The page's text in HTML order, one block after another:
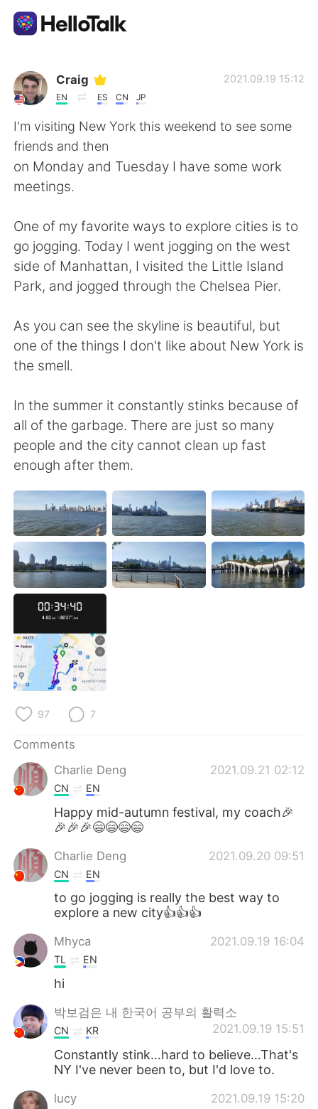
Language Exchange App
AI Grammar Checker
English
Español العربية
Français Deutsch
日本語 한국어
Русский
Türkçe Tiếng Việt
Português
Craig
EN ES CN JP
2021.09.19 15:12
I'm visiting New York this weekend to see some
friends and then
on Monday and Tuesday I have some work
meetings.
One of my favorite ways to explore cities is to
go jogging. Today I went jogging on the west
side of Manhattan, I visited the Little Island
Park, and jogged through the Chelsea Pier.
As you can see the skyline is beautiful, but
one of the things I don't like about New York is
the smell.
In the summer it constantly stinks because of
all of the garbage. There are just so many
people and the city cannot clean up fast
enough after them.
97 7
Comments
Charlie Deng
2021.09.21 02:12
CN EN
Happy mid-autumn festival, my coach🎉
🎉🎉🎉😄😄😄😄
Charlie Deng 2021.09.20 09:51
CN EN
to go jogging is really the best way to
explore a new city👍👍👍
Mhyca 2021.09.19 16:04
TL EN
hi
박보검은 내 한국어 공부의 활력소
2021.09.19 15:51
CN KR
Constantly stink…hard to believe…That's
NY I've never been to, but I'd love to.
lucy 2021.09.19 15:20